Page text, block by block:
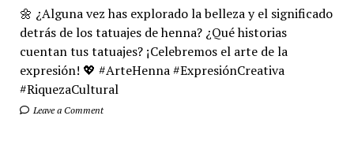
🌼 ¿Alguna vez has explorado la belleza y el significado
detrás de los tatuajes de henna? ¿Qué historias
cuentan tus tatuajes? ¡Celebremos el arte de la
expresión! 💖 #ArteHenna #ExpresiónCreativa
#RiquezaCultural
Leave a Comment